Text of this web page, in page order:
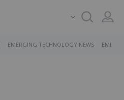
EMERGING TECHNOLOGY NEWS